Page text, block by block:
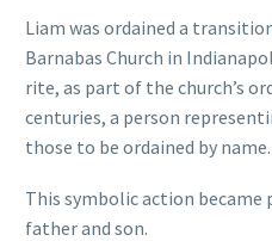
Liam was ordained a
Barnabas Church in
rite, as part of the church’s
centuries, a person
those to be ordained by name.
This symbolic action
father and son.